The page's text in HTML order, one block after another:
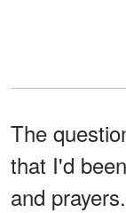
The
that I'd
and prayers.